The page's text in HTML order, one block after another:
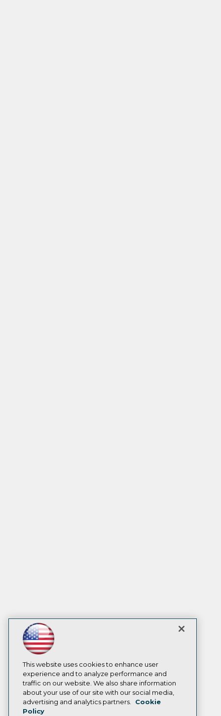
This website uses cookies to enhance user
experience and to analyze performance and
traffic on our website. We also share information
about your use of our site with our social media,
advertising and analytics partners.
Cookie
Policy